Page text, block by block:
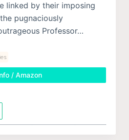
linked by their imposing
pugnaciously
Professor…
/ Amazon